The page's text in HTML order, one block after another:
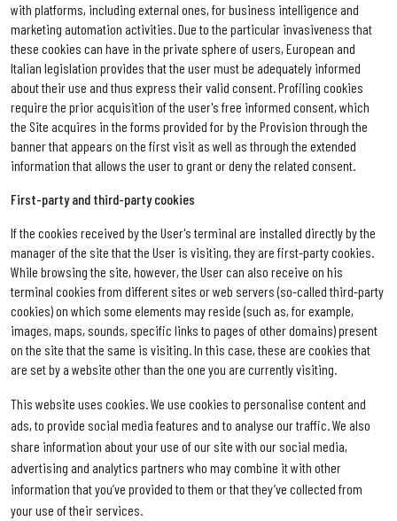
with platforms, including external ones, for business intelligence and
marketing automation activities. Due to the particular invasiveness that
these cookies can have in the private sphere of users, European and
Italian legislation provides that the user must be adequately informed
about their use and thus express their valid consent. Profiling cookies
require the prior acquisition of the user's free informed consent, which
the Site acquires in the forms provided for by the Provision through the
banner that appears on the first visit as well as through the extended
information that allows the user to grant or deny the related consent.
First-party and third-party cookies
If the cookies received by the User's terminal are installed directly by the
manager of the site that the User is visiting, they are first-party cookies.
While browsing the site, however, the User can also receive on his
terminal cookies from different sites or web servers (so-called third-party
cookies) on which some elements may reside (such as, for example,
images, maps, sounds, specific links to pages of other domains) present
on the site that the same is visiting. In this case, these are cookies that
are set by a website other than the one you are currently visiting.
This website uses cookies. We use cookies to personalise content and
ads, to provide social media features and to analyse our traffic. We also
share information about your use of our site with our social media,
advertising and analytics partners who may combine it with other
information that you’ve provided to them or that they’ve collected from
your use of their services.